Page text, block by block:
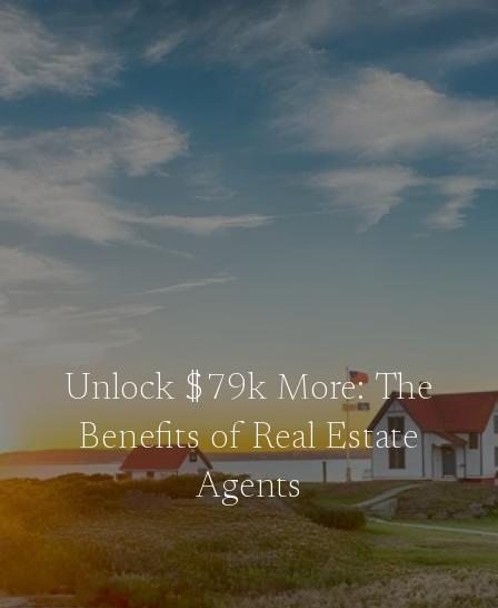
Unlock $79k More: The
Benefits of Real Estate
Agents